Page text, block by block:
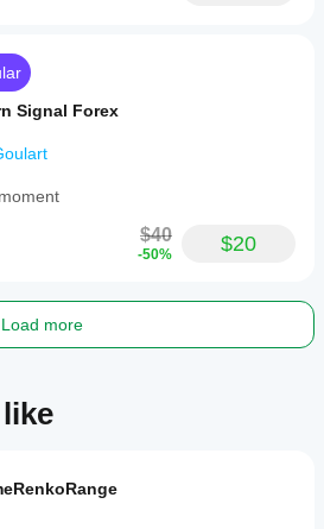
Signal Forex
$40
-50% $20
Load more